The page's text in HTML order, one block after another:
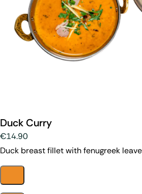
Duck Curry
€14.90
Duck breast fillet with fenugreek